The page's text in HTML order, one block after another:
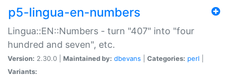
p5-lingua-en-numbers
Lingua::EN::Numbers - turn "407" into "four
hundred and seven", etc.
Version: 2.30.0 | Maintained by: dbevans Categories: perl
Variants: